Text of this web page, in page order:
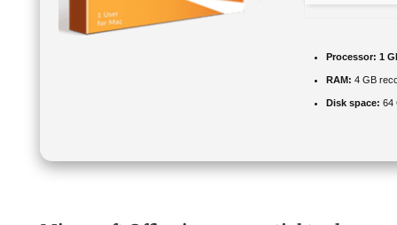
Processor: 1
RAM: 4 GB
Disk space: 64